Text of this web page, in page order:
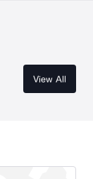
View All